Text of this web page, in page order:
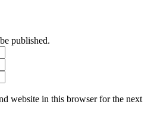
published.
website in this browser for the next